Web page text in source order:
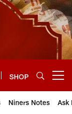
SHOP
Niners Notes Ask